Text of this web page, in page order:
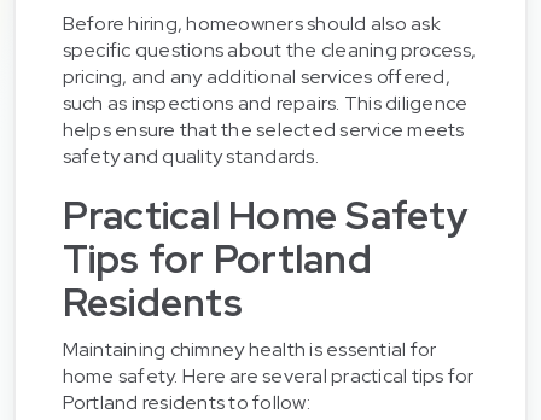
Before hiring, homeowners should also ask
specific questions about the cleaning process,
pricing, and any additional services offered,
such as inspections and repairs. This diligence
helps ensure that the selected service meets
safety and quality standards.
Practical Home Safety
Tips for Portland
Residents
Maintaining chimney health is essential for
home safety. Here are several practical tips for
Portland residents to follow: